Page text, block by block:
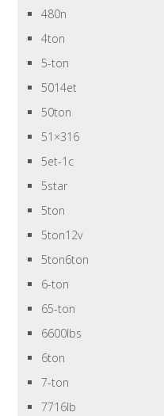
480n
4ton
5-ton
5014et
50ton
51×316
5et-1c
5star
5ton
5ton12v
5ton6ton
6-ton
65-ton
6600lbs
6ton
7-ton
7716lb